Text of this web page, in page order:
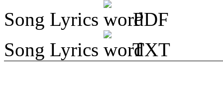
Song Lyrics
PDF
Song Lyrics
TXT